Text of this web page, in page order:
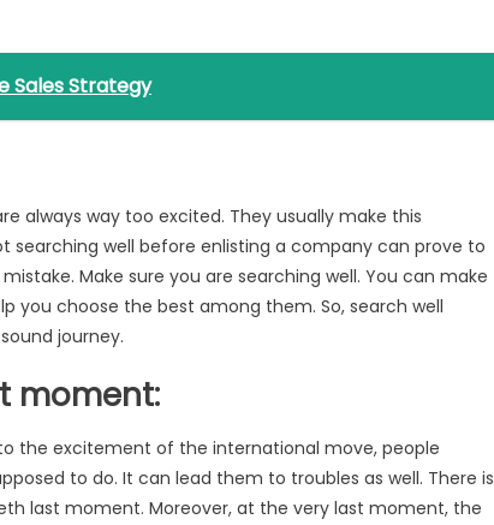
Sales Strategy
always way too excited. They usually make this
well before enlisting a company can prove to
Make sure you are searching well. You can make
you choose the best among them. So, search well
journey.
moment:
the excitement of the international move, people
to do. It can lead them to troubles as well. There is
last moment. Moreover, at the very last moment, the